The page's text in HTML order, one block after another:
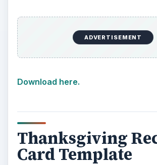
ADVERTISEMENT
Download here.
Thanksgiving
Card Template